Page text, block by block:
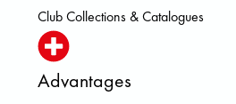
Club Collections & Catalogues
Advantages